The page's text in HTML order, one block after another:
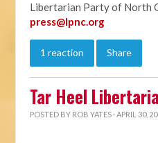
Libertarian Party of North
press@lpnc.org
1 reaction Share
Tar Heel
POSTED BY ROB YATES · APRIL 30,